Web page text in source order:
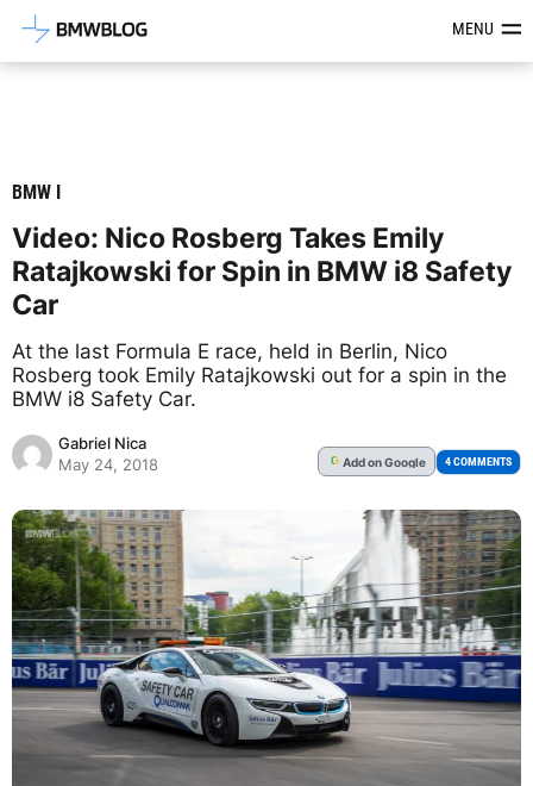
Latest BMW News, Reviews &MENU
BMW I
Video: Nico Rosberg Takes Emily
Ratajkowski for Spin in BMW i8 Safety
Car
At the last Formula E race, held in Berlin, Nico
Rosberg took Emily Ratajkowski out for a spin in the
BMW i8 Safety Car.
Gabriel Nica
May 24, 2018
G Addon Google 4 COMMENTS